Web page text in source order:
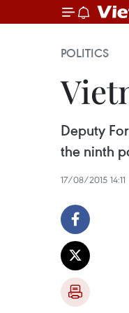
POLITICS
Deputy
the ninth
17/08/2015 14:11